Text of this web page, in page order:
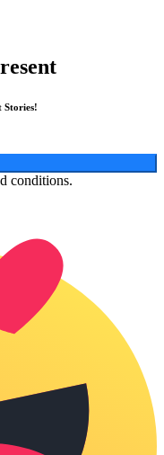
Stories!
conditions.